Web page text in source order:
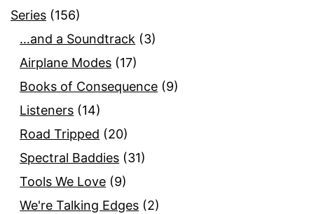
Series (156)
…and a Soundtrack (3)
Airplane Modes (17)
Books of Consequence (9)
Listeners (14)
Road Tripped (20)
Spectral Baddies (31)
Tools We Love (9)
We're Talking Edges (2)